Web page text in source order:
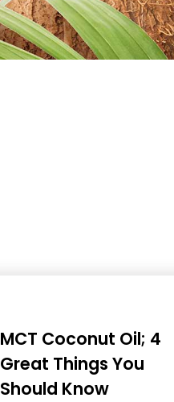
MCT Coconut Oil; 4
Great Things You
Should Know